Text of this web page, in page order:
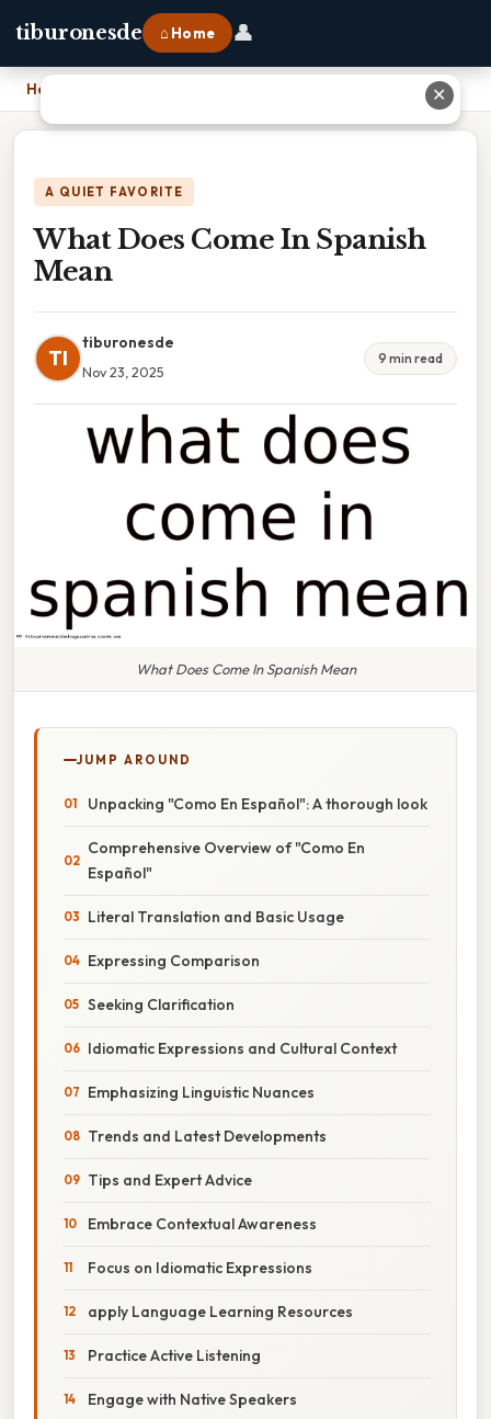
tiburonesde ⌂ Home 👤
Home
A QUIET FAVORITE
What Does Come In Spanish
Mean
TI
tiburonesde
Nov 23, 2025
9 min read
What Does Come In Spanish Mean
JUMP AROUND
Unpacking "Como En Español": A thorough look
Comprehensive Overview of "Como En
Español"
Literal Translation and Basic Usage
Expressing Comparison
Seeking Clarification
Idiomatic Expressions and Cultural Context
Emphasizing Linguistic Nuances
Trends and Latest Developments
Tips and Expert Advice
Embrace Contextual Awareness
Focus on Idiomatic Expressions
apply Language Learning Resources
Practice Active Listening
Engage with Native Speakers
✕